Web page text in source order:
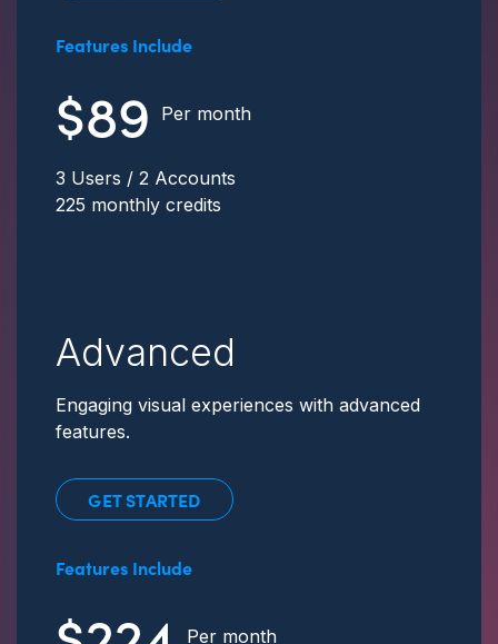
Features Include
$89 Per month
3 Users / 2 Accounts
225 monthly credits
Advanced
Engaging visual experiences with advanced
features.
GET STARTED
Features Include
Per month